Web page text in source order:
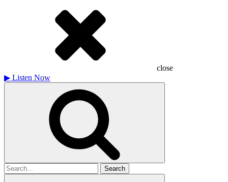
close
▶ Listen Now
Search
for